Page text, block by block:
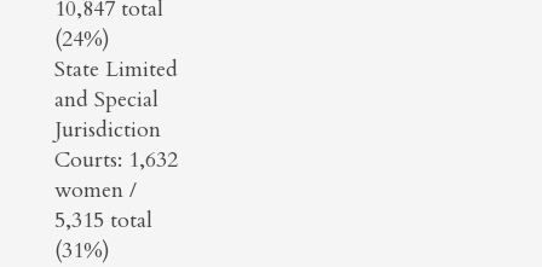
10,847 total
(24%)
State Limited
and Special
Jurisdiction
Courts: 1,632
women /
5,315 total
(31%)